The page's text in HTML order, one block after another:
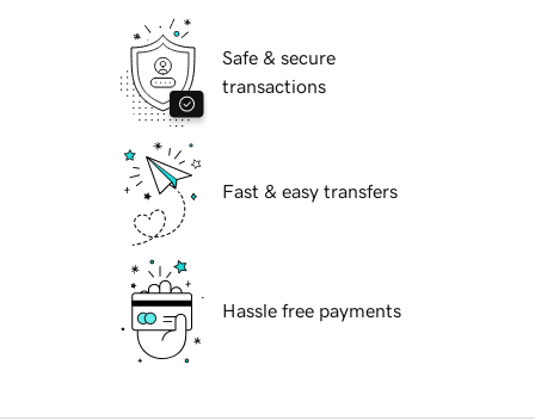
Safe & secure
transactions
Fast & easy transfers
Hassle free payments